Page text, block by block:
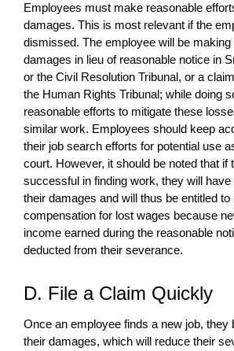
Employees must make reasonable
damages. This is most relevant if the
dismissed. The employee will be
damages in lieu of reasonable notice in
or the Civil Resolution Tribunal, or a
the Human Rights Tribunal; while doing
reasonable efforts to mitigate these
similar work. Employees should keep
their job search efforts for potential use
court. However, it should be noted that if
successful in finding work, they will
their damages and will thus be entitled to
compensation for lost wages because
income earned during the reasonable
deducted from their severance.
D. File a Claim Quickly
Once an employee finds a new job, they
their damages, which will reduce their